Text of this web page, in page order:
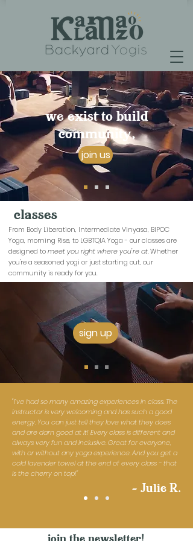
we exist to build
community,
join us
classes
From Body Liberation, Intermediate Vinyasa, BIPOC
Yoga, morning Rise, to LGBTQIA Yoga - our classes are
designed tomeet you right where you're at.Whether
you're a seasoned yogi or just starting out, our
community is ready for you.
sign up
"I’ve had so many amazing experiences in class. The
instructor is very welcoming and has such a good
energy. You can just tell they love what they does
and are darn good at it! Every class is different and
always very fun and inclusive. Great for everyone,
with or without any yoga experience. And you get a
cold lavender towel at the end of every class - that
is the cherry on top!"
- Julie R.